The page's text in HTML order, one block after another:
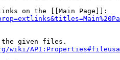
on the [[Main Page]]:
given files.
wiki/